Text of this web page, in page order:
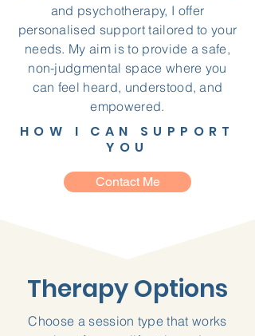
and psychotherapy, I offer
personalised support tailored to your
needs. My aim is to provide a safe,
non-judgmental space where you
can feel heard, understood, and
empowered.
HOW I CAN SUPPORT
YOU
Contact Me
Therapy Options
Choose a session type that works